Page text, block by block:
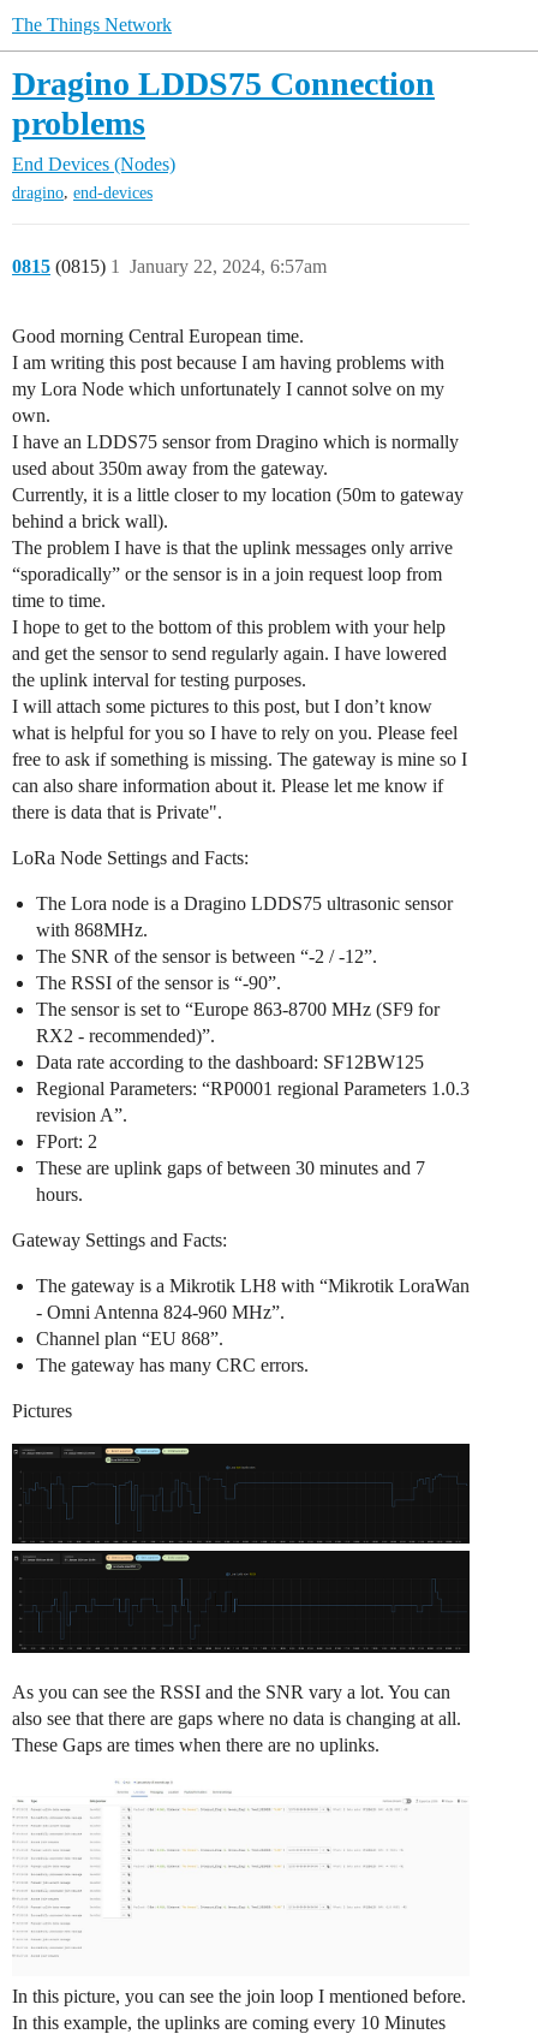
The Things Network
Dragino LDDS75 Connection
problems
End Devices (Nodes)
dragino, end-devices
0815 (0815) January 22, 2024, 6:57am
1
Good morning Central European time.
I am writing this post because I am having problems with
my Lora Node which unfortunately I cannot solve on my
own.
I have an LDDS75 sensor from Dragino which is normally
used about 350m away from the gateway.
Currently, it is a little closer to my location (50m to gateway
behind a brick wall).
The problem I have is that the uplink messages only arrive
“sporadically” or the sensor is in a join request loop from
time to time.
I hope to get to the bottom of this problem with your help
and get the sensor to send regularly again. I have lowered
the uplink interval for testing purposes.
I will attach some pictures to this post, but I don’t know
what is helpful for you so I have to rely on you. Please feel
free to ask if something is missing. The gateway is mine so I
can also share information about it. Please let me know if
there is data that is Private".
LoRa Node Settings and Facts:
The Lora node is a Dragino LDDS75 ultrasonic sensor
with 868MHz.
The SNR of the sensor is between “-2 / -12”.
The RSSI of the sensor is “-90”.
The sensor is set to “Europe 863-8700 MHz (SF9 for
RX2 - recommended)”.
Data rate according to the dashboard: SF12BW125
Regional Parameters: “RP0001 regional Parameters 1.0.3
revision A”.
FPort: 2
These are uplink gaps of between 30 minutes and 7
hours.
Gateway Settings and Facts:
The gateway is a Mikrotik LH8 with “Mikrotik LoraWan
- Omni Antenna 824-960 MHz”.
Channel plan “EU 868”.
The gateway has many CRC errors.
Pictures
As you can see the RSSI and the SNR vary a lot. You can
also see that there are gaps where no data is changing at all.
These Gaps are times when there are no uplinks.
In this picture, you can see the join loop I mentioned before.
In this example, the uplinks are coming every 10 Minutes